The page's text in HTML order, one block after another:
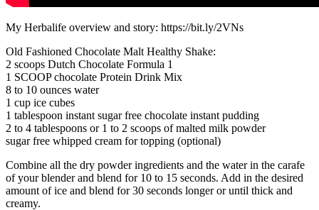
My Herbalife overview and story: https://bit.ly/2VNs
Old Fashioned Chocolate Malt Healthy Shake:
2 scoops Dutch Chocolate Formula 1
1 SCOOP chocolate Protein Drink Mix
8 to 10 ounces water
1 cup ice cubes
1 tablespoon instant sugar free chocolate instant pudding
2 to 4 tablespoons or 1 to 2 scoops of malted milk powder
sugar free whipped cream for topping (optional)
Combine all the dry powder ingredients and the water in the carafe
of your blender and blend for 10 to 15 seconds. Add in the desired
amount of ice and blend for 30 seconds longer or until thick and
creamy.